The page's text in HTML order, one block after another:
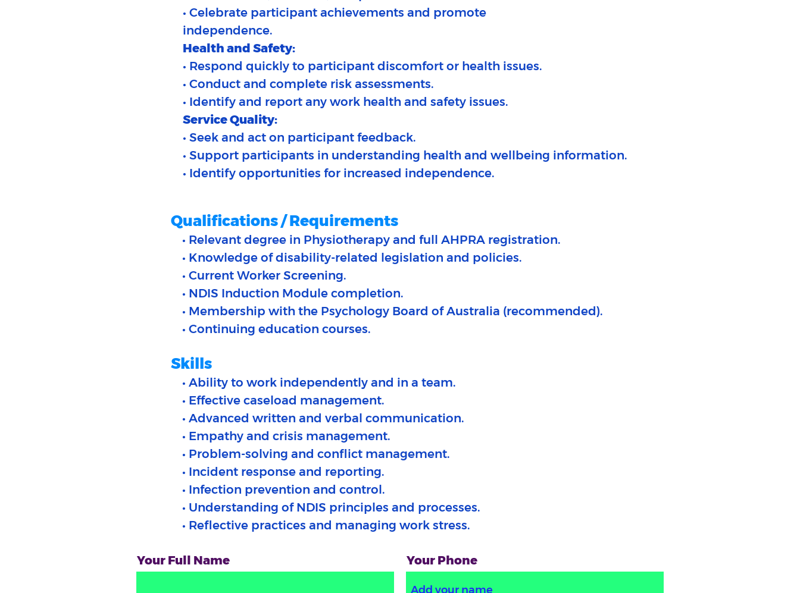
• Celebrate participant achievements and promote
independence.
Health and Safety:
• Respond quickly to participant discomfort or health issues.​
• Conduct and complete risk assessments.
• Identify and report any work health and safety issues.
Service Quality:
• Seek and act on participant feedback.​
• Support participants in understanding health and wellbeing information.
• Identify opportunities for increased independence.
Qualifications / Requirements
• Relevant degree in Physiotherapy and full AHPRA registration.
• Knowledge of disability-related legislation and policies.
• Current Worker Screening.
• NDIS Induction Module completion.
• Membership with the Psychology Board of Australia (recommended).
• Continuing education courses.
Skills
• Ability to work independently and in a team.
• Effective caseload management.
• Advanced written and verbal communication.
• Empathy and crisis management.
• Problem-solving and conflict management.
• Incident response and reporting.
• Infection prevention and control.
• Understanding of NDIS principles and processes.
• Reflective practices and managing work stress.
Your Full Name Your Phone